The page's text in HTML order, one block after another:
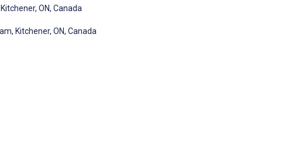
ON, Canada
Kitchener, ON, Canada